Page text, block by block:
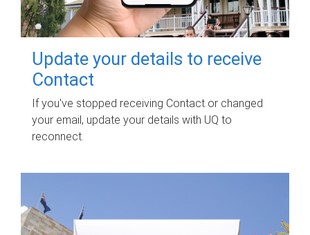
Update your details to receive
Contact
If you've stopped receiving Contact or changed
your email, update your details with UQ to
reconnect.